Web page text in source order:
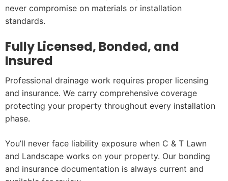
never compromise on materials or installation
standards.
Fully Licensed, Bonded, and
Insured
Professional drainage work requires proper licensing
and insurance. We carry comprehensive coverage
protecting your property throughout every installation
phase.
You’ll never face liability exposure when C & T Lawn
and Landscape works on your property. Our bonding
and insurance documentation is always current and